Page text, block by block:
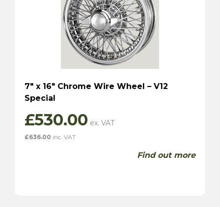
7″ x 16″ Chrome Wire Wheel – V12
Special
£530.00
£636.00 inc. VAT
Find out more